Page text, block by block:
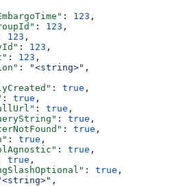
: 123 ,
: 123 ,
123 ,
: 123 ,
: 123 ,
: "<string>" ,
: true ,
: true ,
: true ,
: true ,
: true ,
: true ,
: true ,
true ,
: true ,
,